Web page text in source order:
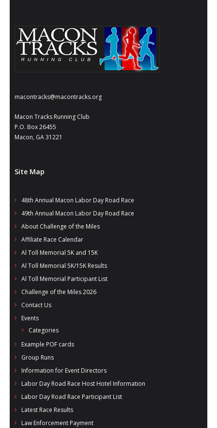
macontracks@macontracks.org
Macon Tracks Running Club
P.O. Box 26455
Macon, GA 31221
Site Map
48th Annual Macon Labor Day Road Race
49th Annual Macon Labor Day Road Race
About Challenge of the Miles
Affiliate Race Calendar
Al Toll Memorial 5K and 15K
Al Toll Memorial 5K/15K Results
Al Toll Memorial Participant List
Challenge of the Miles 2026
Contact Us
Events
Categories
Example POF cards
Group Runs
Information for Event Directors
Labor Day Road Race Host Hotel Information
Labor Day Road Race Participant List
Latest Race Results
Law Enforcement Payment